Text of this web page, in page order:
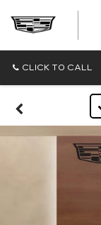
CLICK TO CALL